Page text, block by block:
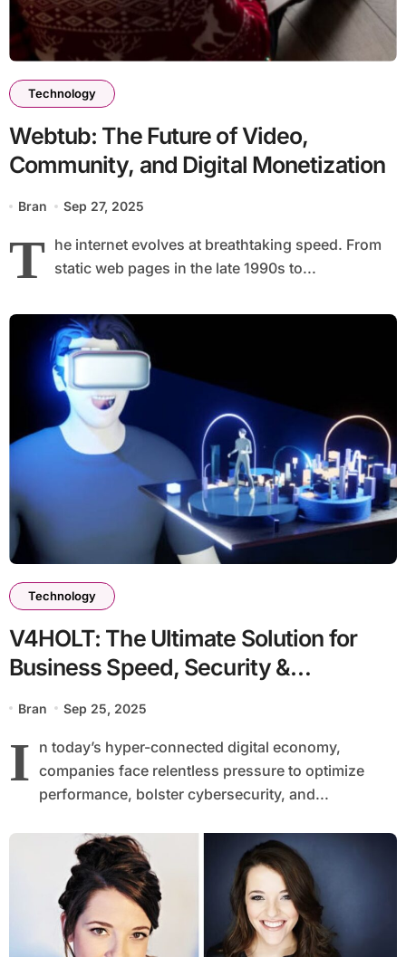
Technology
Webtub: The Future of Video,
Community, and Digital Monetization
Bran Sep 27, 2025
T he internet evolves at breathtaking speed. From
static web pages in the late 1990s to...
Technology
V4HOLT: The Ultimate Solution for
Business Speed, Security &
Bran Sep 25, 2025
I n today’s hyper-connected digital economy,
companies face relentless pressure to optimize
performance, bolster cybersecurity, and...